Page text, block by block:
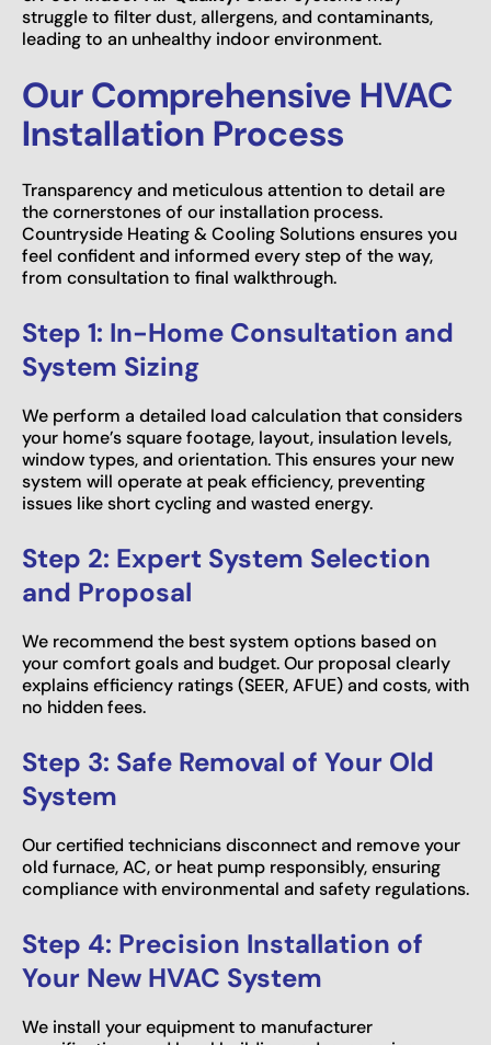
struggle to filter dust, allergens, and contaminants,
leading to an unhealthy indoor environment.
Our Comprehensive HVAC
Installation Process
Transparency and meticulous attention to detail are
the cornerstones of our installation process.
Countryside Heating & Cooling Solutions ensures you
feel confident and informed every step of the way,
from consultation to final walkthrough.
Step 1: In-Home Consultation and
System Sizing
We perform a detailed load calculation that considers
your home’s square footage, layout, insulation levels,
window types, and orientation. This ensures your new
system will operate at peak efficiency, preventing
issues like short cycling and wasted energy.
Step 2: Expert System Selection
and Proposal
We recommend the best system options based on
your comfort goals and budget. Our proposal clearly
explains efficiency ratings (SEER, AFUE) and costs, with
no hidden fees.
Step 3: Safe Removal of Your Old
System
Our certified technicians disconnect and remove your
old furnace, AC, or heat pump responsibly, ensuring
compliance with environmental and safety regulations.
Step 4: Precision Installation of
Your New HVAC System
We install your equipment to manufacturer